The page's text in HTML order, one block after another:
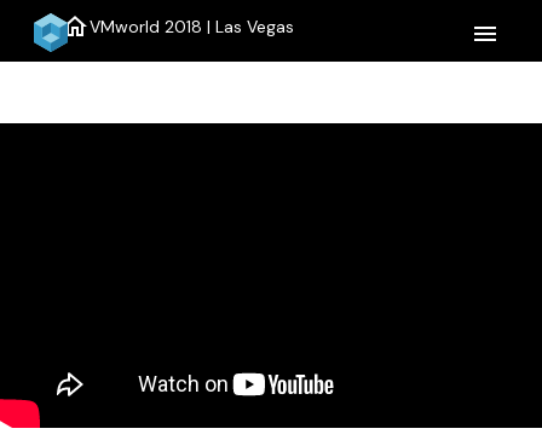
homeVMworld 2018 | Las Vegas menu